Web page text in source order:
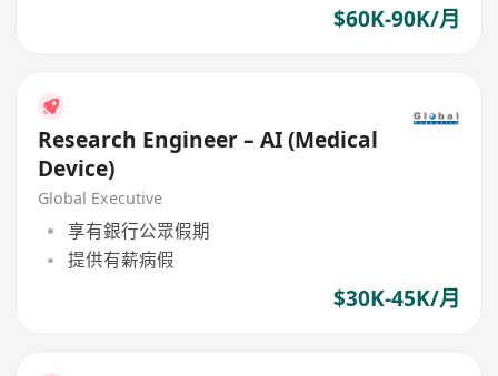
$60K-90K/月
Research Engineer – AI (Medical
Device)
Global Executive
享有銀行公眾假期
提供有薪病假
$30K-45K/月